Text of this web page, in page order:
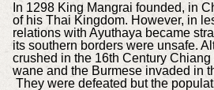
In 1298 King Mangrai founded, in
of his Thai Kingdom. However, in
relations with Ayuthaya became
its southern borders were unsafe.
crushed in the 16th Century Chiang
wane and the Burmese invaded in
They were defeated but the